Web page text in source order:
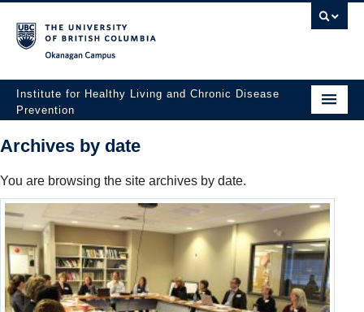
Institute for Healthy Living and Chronic Disease
Prevention
Home
People
Research
Employment Opportunities
Events
Archives by date
You are browsing the site archives by date.